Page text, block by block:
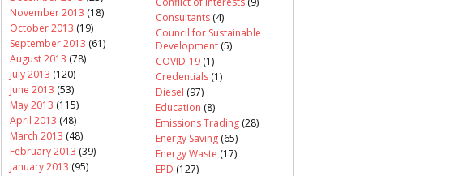
November 2013 (18)
October 2013 (19)
September 2013 (61)
August 2013 (78)
July 2013 (120)
June 2013 (53)
May 2013 (115)
April 2013 (48)
March 2013 (48)
February 2013 (39)
January 2013 (95)
Consultants (4)
Council for Sustainable
Development (5)
COVID-19 (1)
Credentials (1)
Diesel (97)
Education (8)
Emissions Trading (28)
Energy Saving (65)
Energy Waste (17)
EPD (127)